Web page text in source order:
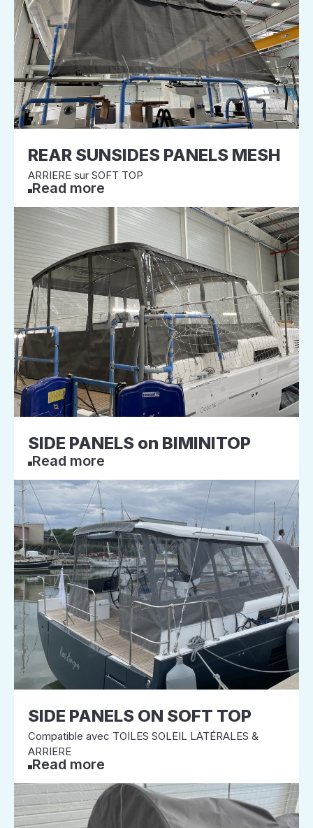
REAR SUNSIDES PANELS MESH
ARRIERE sur SOFT TOP
Read more
SIDE PANELS on BIMINITOP
Read more
SIDE PANELS ON SOFT TOP
Compatible avec TOILES SOLEIL LATÉRALES &
ARRIERE
Read more